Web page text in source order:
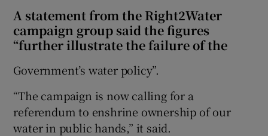
A statement from the Right2Water
campaign group said the figures
“further illustrate the failure of the
Government’s water policy”.
“The campaign is now calling for a
referendum to enshrine ownership of our
water in public hands,” it said.